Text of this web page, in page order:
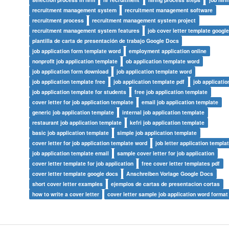
recruitment management system
recruitment management software
recruitment process
recruitment management system project
recruitment management system features
job cover letter template
plantilla de carta de presentación de trabajo Google Docs
job application form template word
employment application online
nonprofit job application template
ob application template word
job application form download
job application template word
job application template free
job application template pdf
job
job application template for students
free job application template
cover letter for job application template
email job application template
generic job application template
internal job application template
restaurant job application template
kefri job application template
basic job application template
simple job application template
cover letter for job application template word
job letter application
job application template email
sample cover letter for job application
cover letter template for job application
free cover letter templates pdf
cover letter template google docs
Anschreiben Vorlage Google Docs
short cover letter examples
ejemplos de cartas de presentacion cortas
how to write a cover letter
cover letter sample job application word format